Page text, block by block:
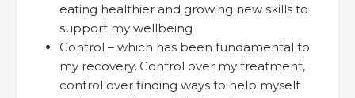
eating healthier and growing new skills to
support my wellbeing
Control – which has been fundamental to
my recovery. Control over my treatment,
control over finding ways to help myself